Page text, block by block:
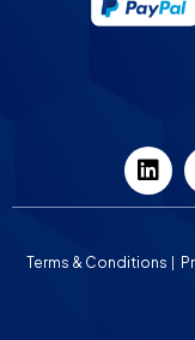
Terms & Conditions